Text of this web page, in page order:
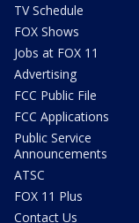
TV Schedule
FOX Shows
Jobs at FOX 11
Advertising
FCC Public File
FCC Applications
Public Service
Announcements
ATSC
FOX 11 Plus
Contact Us